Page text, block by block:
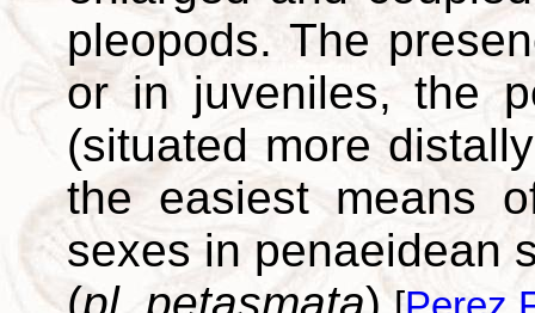
pleopods. The
or in juveniles, the
(situated more
the easiest means
sexes in penaeidean
(pl. petasmata)